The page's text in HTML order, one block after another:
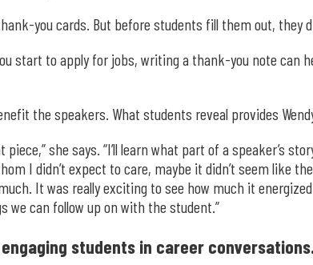
you cards. But before students fill them out, they
start to apply for jobs, writing a thank-you note can
the speakers. What students reveal provides
she says. “I’ll learn what part of a speaker’s
I didn’t expect to care, maybe it didn’t seem like
It was really exciting to see how much it
we can follow up on with the student.”
students in career